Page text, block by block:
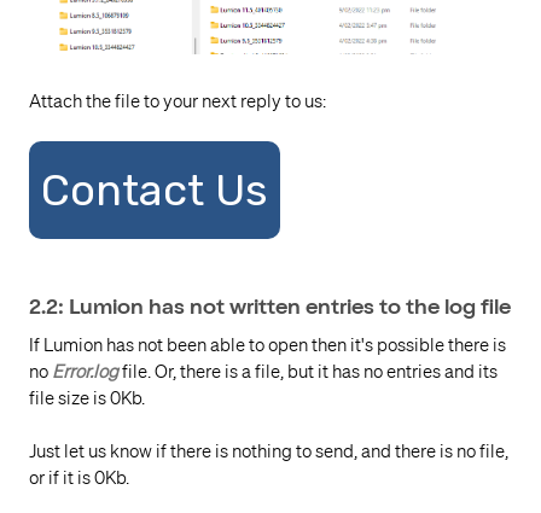
Attach the file to your next reply to us:
Contact Us
2.2: Lumion has not written entries to the log file
If Lumion has not been able to open then it's possible there is
no Error.logfile. Or, there is a file, but it has no entries and its
file size is 0Kb.
Just let us know if there is nothing to send, and there is no file,
or if it is 0Kb.